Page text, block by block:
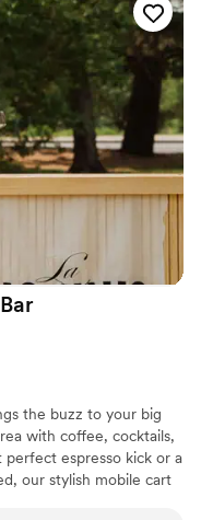
since,
bar
Bar
the buzz to your big
with coffee, cocktails,
espresso kick or a
our stylish mobile cart